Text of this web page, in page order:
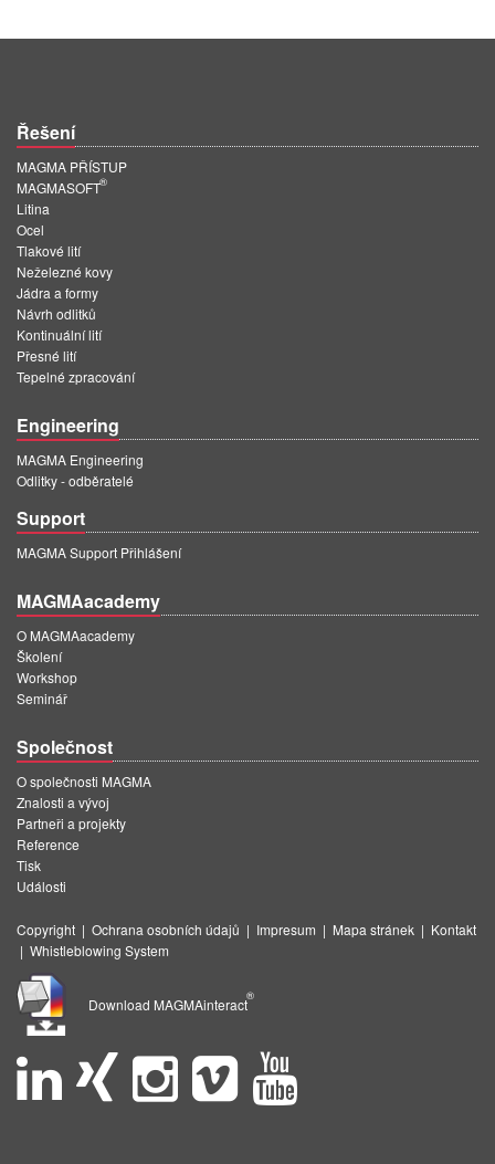
KO
Řešení
MAGMA PŘÍSTUP
MAGMASOFT
®
Litina
Ocel
Tlakové lití
Neželezné kovy
Jádra a formy
Návrh odlitků
Kontinuální lití
Přesné lití
Tepelné zpracování
Engineering
MAGMA Engineering
Odlitky - odběratelé
Support
MAGMA Support Přihlášení
MAGMAacademy
O MAGMAacademy
Školení
Workshop
Seminář
Společnost
O společnosti MAGMA
Znalosti a vývoj
Partneři a projekty
Reference
Tisk
Události
Copyright | Ochrana osobních údajů | Impresum | Mapa stránek | Kontakt
| Whistleblowing System
Download MAGMAinteract
®